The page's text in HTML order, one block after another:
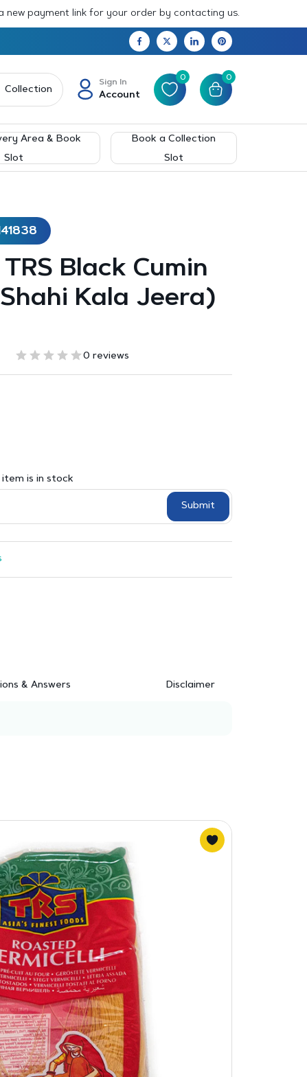
new payment link for your order by contacting us.
Collection
Sign In
Account
0 0
Area & Book
Slot
Book a Collection
Slot
Black Cumin
Kala Jeera)
0 reviews
item is in stock
Submit
& Answers Disclaimer